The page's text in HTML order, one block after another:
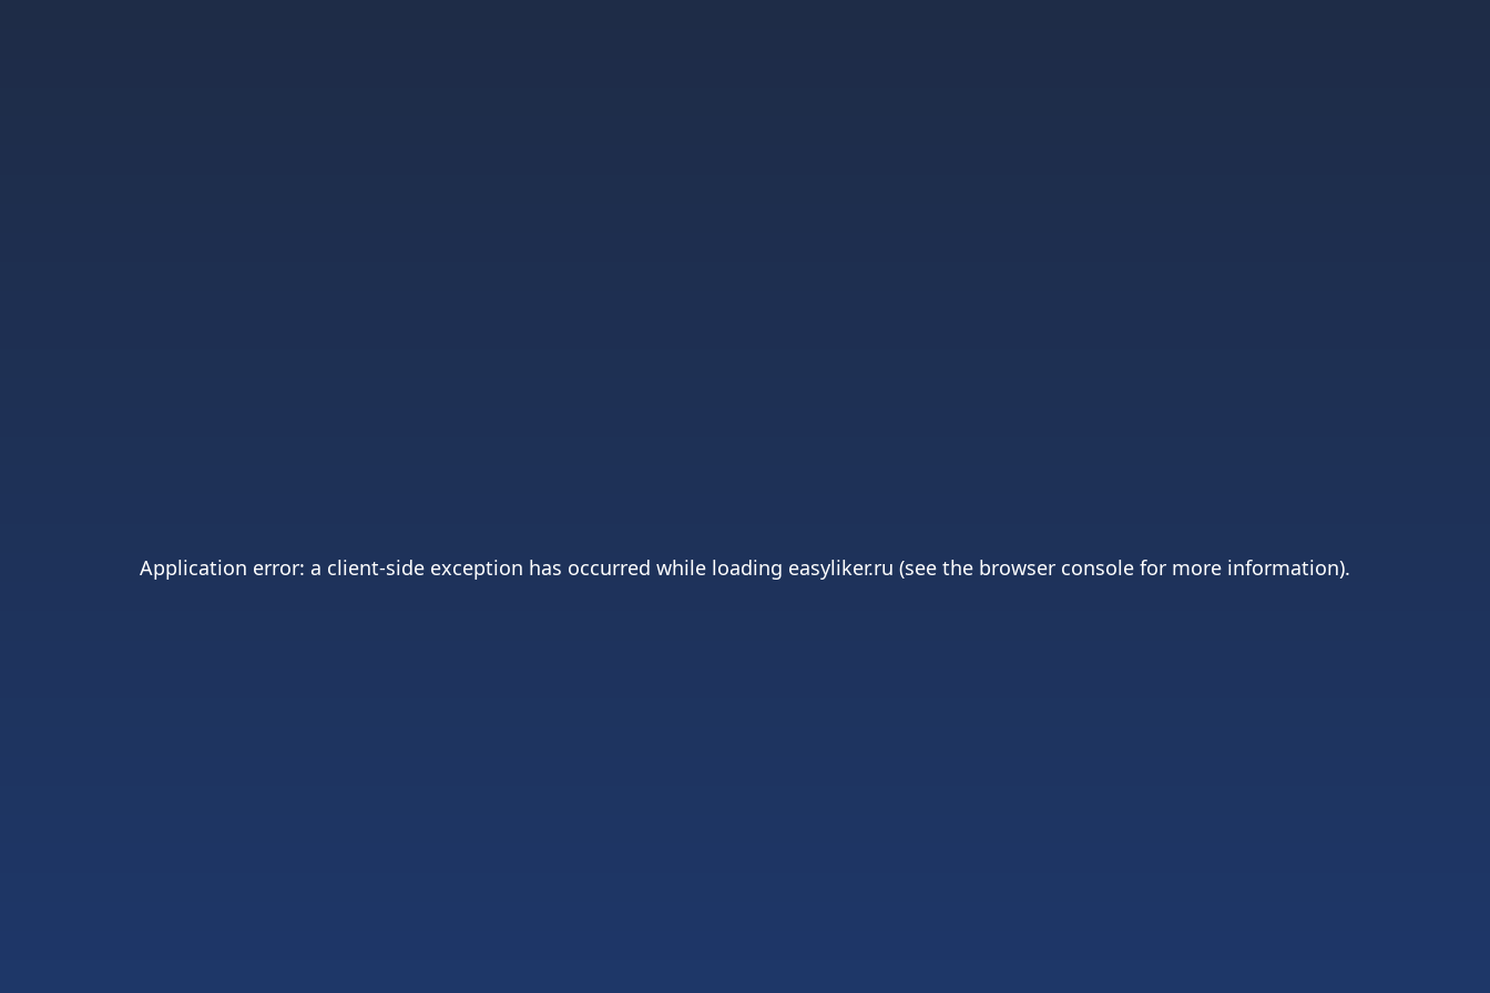
Application error: a client-side exception has occurred while loading easyliker.ru (see the browser console for more information).